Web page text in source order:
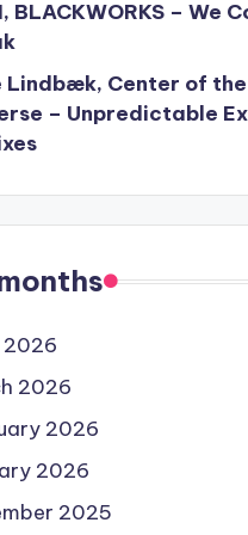
BLACKWORKS – We
Lindbæk, Center of the
– Unpredictable
2026
2026
2026
2026
2025